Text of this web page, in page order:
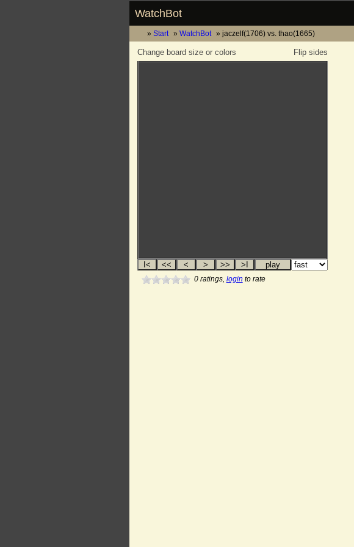
WatchBot
Start WatchBot jaczelf(1706) vs. thao(1665)
Flip sides
Change board size or colors
0ratings, login to rate